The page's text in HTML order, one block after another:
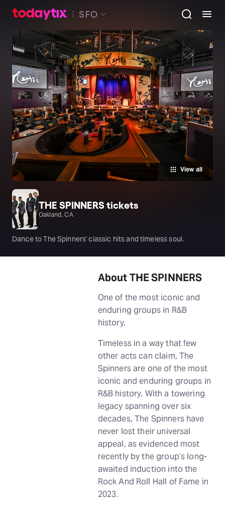
SFO
View all
THE SPINNERS tickets
Oakland, CA
Dance to The Spinners' classic hits and timeless soul.
About THE SPINNERS
One of the most iconic and
enduring groups in R&B
history.
Timeless in a way that few
other acts can claim, The
Spinners are one of the most
iconic and enduring groups in
R&B history. With a towering
legacy spanning over six
decades, The Spinners have
never lost their universal
appeal, as evidenced most
recently by the group’s long-
awaited induction into the
Rock And Roll Hall of Fame in
2023.